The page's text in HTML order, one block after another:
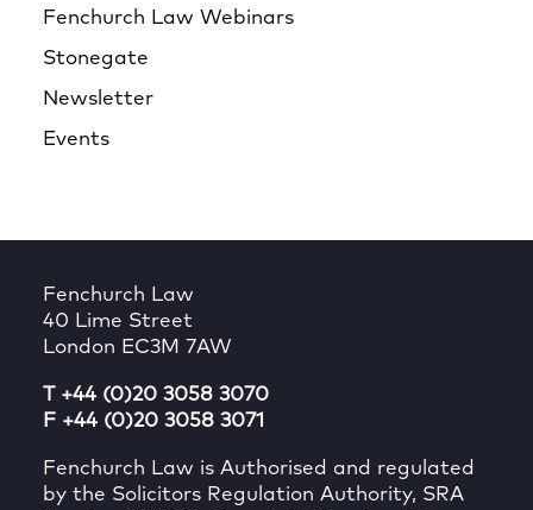
Fenchurch Law Webinars
Stonegate
Newsletter
Events
Fenchurch Law
40 Lime Street
London EC3M 7AW
T +44 (0)20 3058 3070
F +44 (0)20 3058 3071
Fenchurch Law is Authorised and regulated
by the Solicitors Regulation Authority, SRA